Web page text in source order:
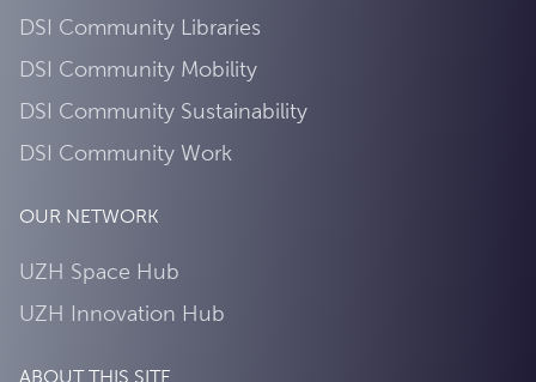
DSI Community Libraries
DSI Community Mobility
DSI Community Sustainability
DSI Community Work
OUR NETWORK
UZH Space Hub
UZH Innovation Hub
ABOUT THIS SITE